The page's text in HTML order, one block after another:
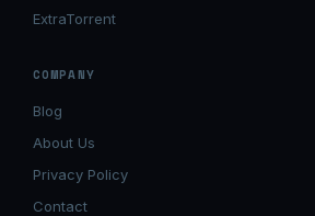
ExtraTorrent
COMPANY
Blog
About Us
Privacy Policy
Contact